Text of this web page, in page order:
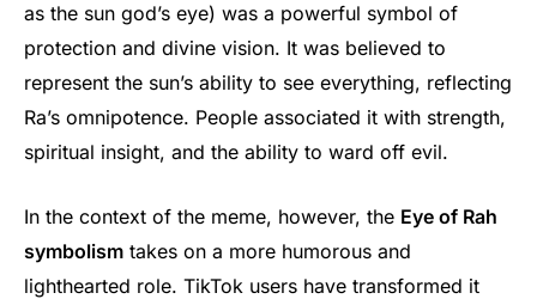
as the sun god’s eye) was a powerful symbol of
protection and divine vision. It was believed to
represent the sun’s ability to see everything, reflecting
Ra’s omnipotence. People associated it with strength,
spiritual insight, and the ability to ward off evil.
In the context of the meme, however, the Eye of Rah
symbolism takes on a more humorous and
lighthearted role. TikTok users have transformed it